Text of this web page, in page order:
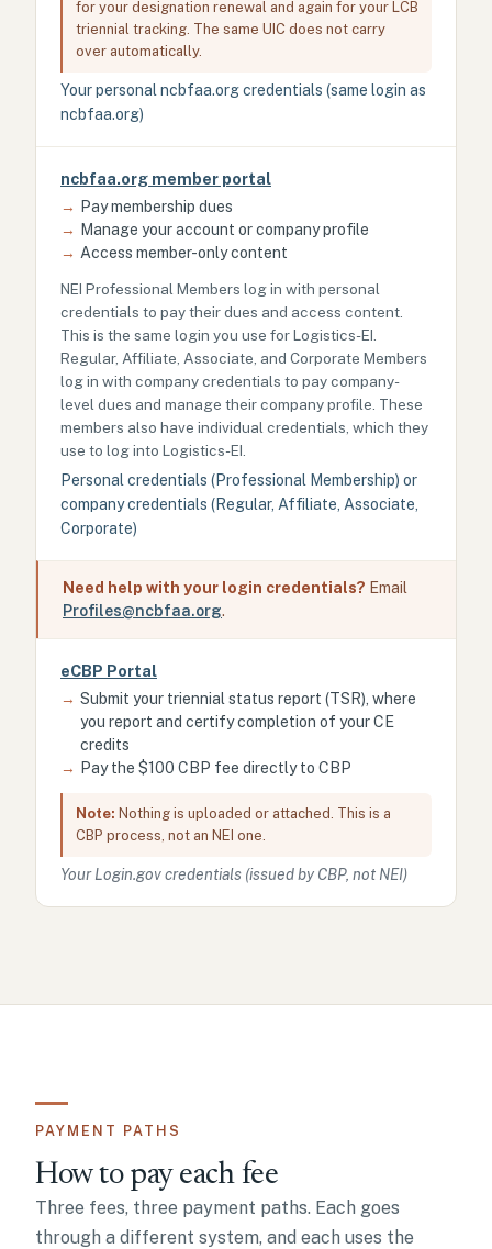
for your designation renewal and again for your LCB
triennial tracking. The same UIC does not carry
over automatically.
Your personal ncbfaa.org credentials (same login as
ncbfaa.org)
ncbfaa.org member portal
→
Pay membership dues
→
Manage your account or company profile
→ Access member-only content
NEI Professional Members log in with personal
credentials to pay their dues and access content.
This is the same login you use for Logistics-EI.
Regular, Affiliate, Associate, and Corporate Members
log in with company credentials to pay company-
level dues and manage their company profile. These
members also have individual credentials, which they
use to log into Logistics-EI.
Personal credentials (Professional Membership) or
company credentials (Regular, Affiliate, Associate,
Corporate)
Need help with your login credentials? Email
Profiles@ncbfaa.org.
eCBP Portal
→ Submit your triennial status report (TSR), where
you report and certify completion of your CE
credits
→
Pay the $100 CBP fee directly to CBP
Note: Nothing is uploaded or attached. This is a
CBP process, not an NEI one.
Your Login.gov credentials (issued by CBP, not NEI)
PAYMENT PATHS
How to pay each fee
Three fees, three payment paths. Each goes
through a different system, and each uses the